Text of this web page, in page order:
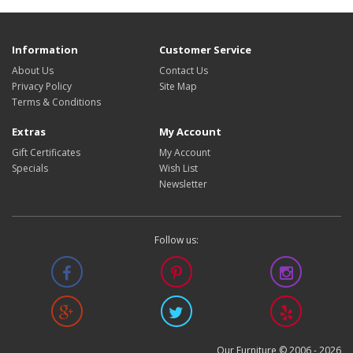
Information
About Us
Privacy Policy
Terms & Conditions
Customer Service
Contact Us
Site Map
Extras
Gift Certificates
Specials
My Account
My Account
Wish List
Newsletter
Follow us:
Our Furniture © 2006 -2026